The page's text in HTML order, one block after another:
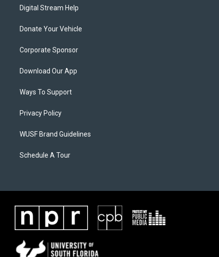
Digital Stream Help
Donate Your Vehicle
Corporate Sponsor
Download Our App
Ways To Support
Privacy Policy
WUSF Brand Guidelines
Schedule A Tour